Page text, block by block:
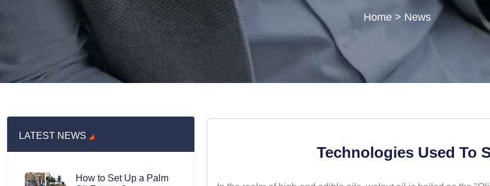
Home > News
LATEST NEWS
How to Set Up a Palm
Technologies Used To